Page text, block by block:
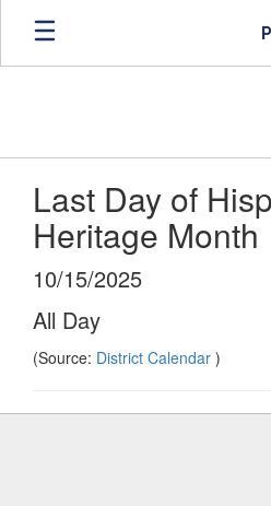
Skip
main
Last Day of
Heritage Month
10/15/2025
All Day
(Source: District Calendar )